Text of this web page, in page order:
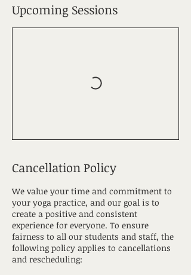
Upcoming Sessions
Cancellation Policy
We value your time and commitment to
your yoga practice, and our goal is to
create a positive and consistent
experience for everyone. To ensure
fairness to all our students and staff, the
following policy applies to cancellations
and rescheduling: